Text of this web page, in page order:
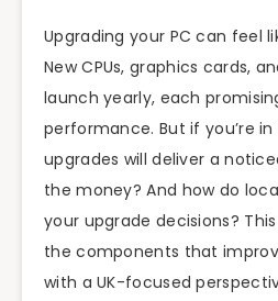
Upgrading your PC can feel
New CPUs, graphics cards,
launch yearly, each
performance. But if you’re in
upgrades will deliver a
the money? And how do
your upgrade decisions?
the components that
with a UK-focused